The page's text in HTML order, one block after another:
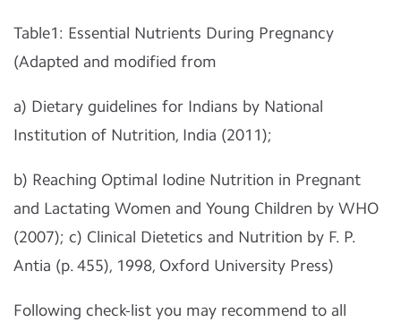
Table1: Essential Nutrients During Pregnancy
(Adapted and modified from
a) Dietary guidelines for Indians by National
Institution of Nutrition, India (2011);
b) Reaching Optimal Iodine Nutrition in Pregnant
and Lactating Women and Young Children by WHO
(2007); c) Clinical Dietetics and Nutrition by F. P.
Antia (p. 455), 1998, Oxford University Press)
Following check-list you may recommend to all